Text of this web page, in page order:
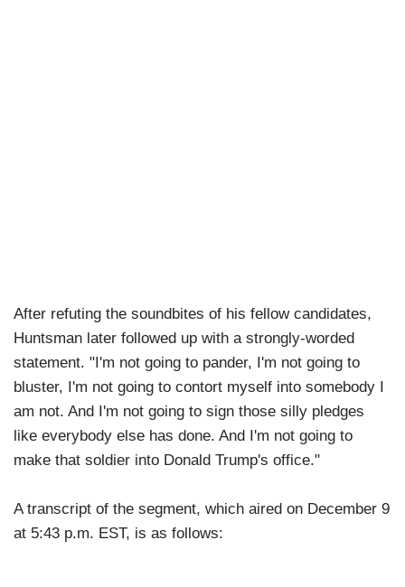
After refuting the soundbites of his fellow candidates,
Huntsman later followed up with a strongly-worded
statement. "I'm not going to pander, I'm not going to
bluster, I'm not going to contort myself into somebody I
am not. And I'm not going to sign those silly pledges
like everybody else has done. And I'm not going to
make that soldier into Donald Trump's office."
A transcript of the segment, which aired on December 9
at 5:43 p.m. EST, is as follows: